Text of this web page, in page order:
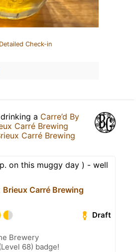
Check-in
a Carre’d By
Carré Brewing
Carré Brewing
on this muggy day ) - well
Brieux Carré Brewing
Draft
Brewery
68) badge!